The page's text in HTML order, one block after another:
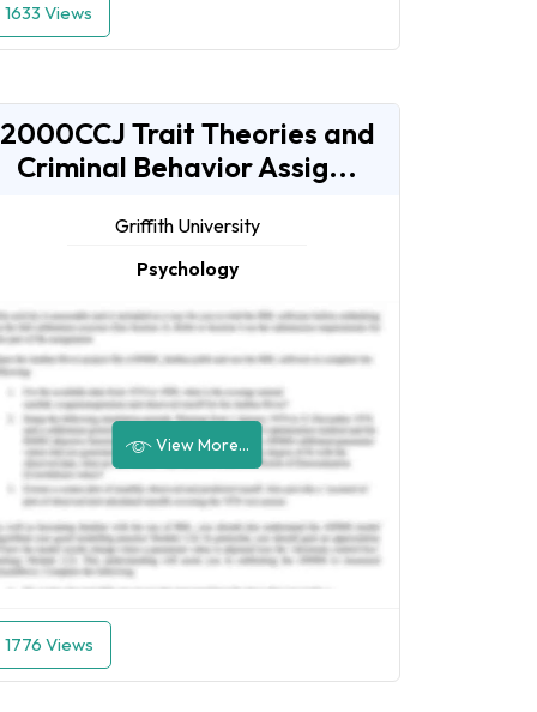
1633 Views
2000CCJ Trait Theories and
Criminal Behavior Assig...
Griffith University
Psychology
View More...
1776 Views